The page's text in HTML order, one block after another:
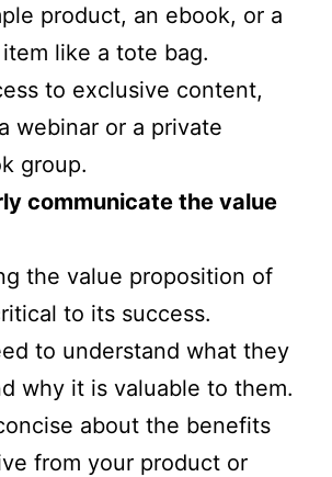
product, an ebook, or a
like a tote bag.
to exclusive content,
webinar or a private
group.
communicate the value
the value proposition of
to its success.
to understand what they
why it is valuable to them.
about the benefits
from your product or